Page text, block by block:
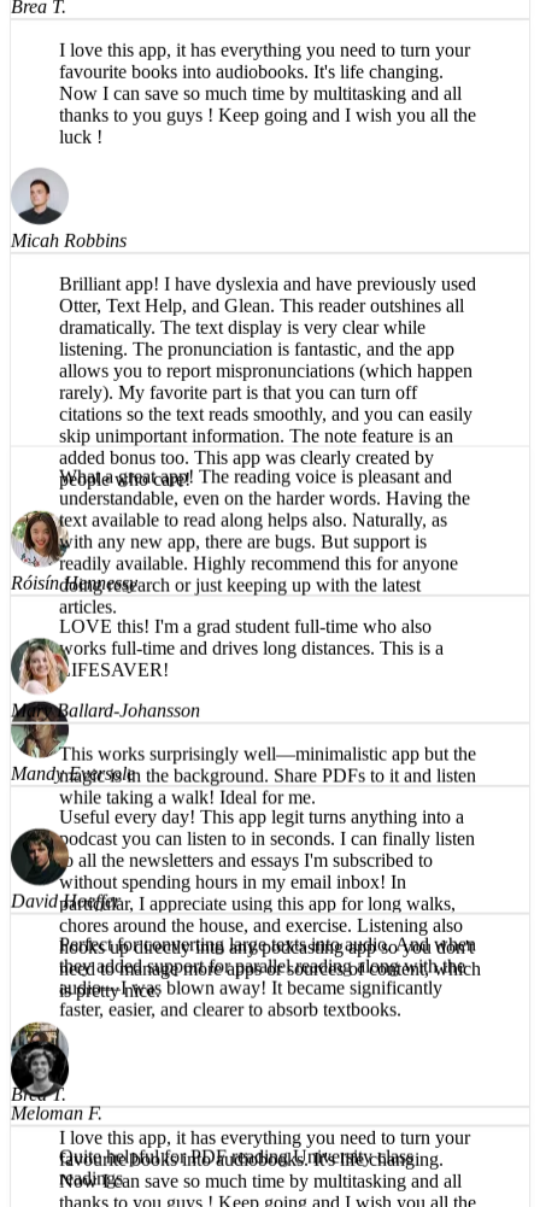
I love this app, it has everything you need to turn your
favourite books into audiobooks. It's life changing.
Now I can save so much time by multitasking and all
thanks to you guys ! Keep going and I wish you all the
luck !
Micah Robbins
Brilliant app! I have dyslexia and have previously used
Otter, Text Help, and Glean. This reader outshines all
dramatically. The text display is very clear while
listening. The pronunciation is fantastic, and the app
allows you to report mispronunciations (which happen
rarely). My favorite part is that you can turn off
citations so the text reads smoothly, and you can easily
skip unimportant information. The note feature is an
added bonus too. This app was clearly created by
people who care!
Róisín Hennessy
LOVE this! I'm a grad student full-time who also
works full-time and drives long distances. This is a
LIFESAVER!
Mandy Eversole
Useful every day! This app legit turns anything into a
podcast you can listen to in seconds. I can finally listen
to all the newsletters and essays I'm subscribed to
without spending hours in my email inbox! In
particular, I appreciate using this app for long walks,
chores around the house, and exercise. Listening also
hooks up directly into any podcasting app so you don't
need to manage more apps or sources of content, which
is pretty nice.
Brea T.
I love this app, it has everything you need to turn your
favourite books into audiobooks. It's life changing.
Now I can save so much time by multitasking and all
thanks to you guys ! Keep going and I wish you all the
luck !
What a great app! The reading voice is pleasant and
understandable, even on the harder words. Having the
text available to read along helps also. Naturally, as
with any new app, there are bugs. But support is
readily available. Highly recommend this for anyone
doing research or just keeping up with the latest
articles.
Mary Ballard-Johansson
This works surprisingly well—minimalistic app but the
magic is in the background. Share PDFs to it and listen
while taking a walk! Ideal for me.
David Hoeffer
Perfect for converting large texts into audio. And when
they added support for parallel reading along with the
audio—I was blown away! It became significantly
faster, easier, and clearer to absorb textbooks.
Meloman F.
Quite helpful for PDF reading University class